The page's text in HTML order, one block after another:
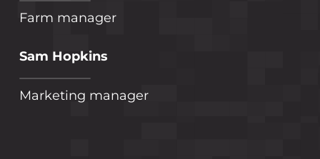
Farm manager
Sam Hopkins
Marketing manager